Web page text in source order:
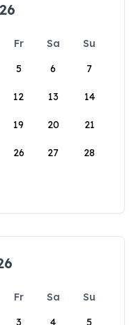
Fr Sa
Su
5 6 7
12 13 14
19 20 21
26 27 28
Fr Sa
Su
3 4 5